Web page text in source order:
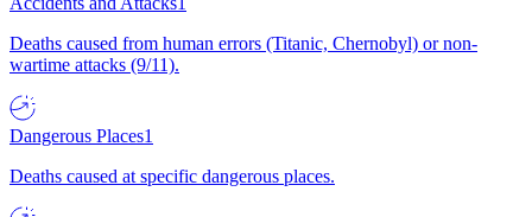
Deaths caused from human errors (Titanic, Chernobyl) or non-
wartime attacks (9/11).
Dangerous Places1
Deaths caused at specific dangerous places.